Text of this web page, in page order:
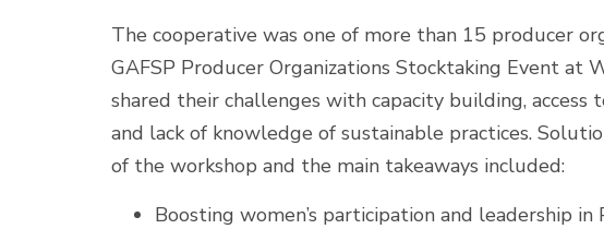
The cooperative was one of more than 15 producer
GAFSP Producer Organizations Stocktaking Event at
shared their challenges with capacity building, access
and lack of knowledge of sustainable practices.
of the workshop and the main takeaways included:
Boosting women’s participation and leadership in